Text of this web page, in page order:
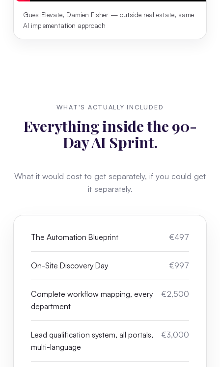
GuestElevate, Damien Fisher — outside real estate, same
AI implementation approach
WHAT'S ACTUALLY INCLUDED
Everything inside the 90-
Day AI Sprint.
What it would cost to get separately, if you could get
it separately.
The Automation Blueprint €497
On-Site Discovery Day €997
Complete workflow mapping, every
department
€2,500
Lead qualification system, all portals,
multi-language
€3,000